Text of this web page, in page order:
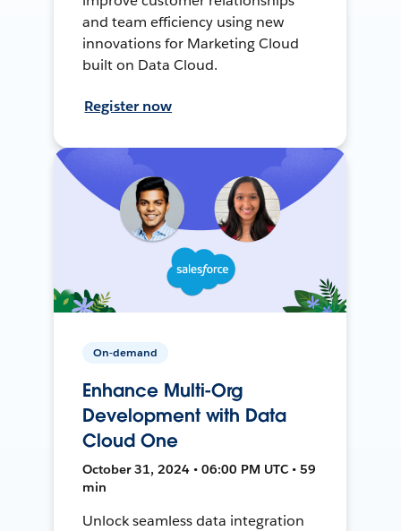
and team efficiency using new
innovations for Marketing Cloud
built on Data Cloud.
Register now
On-demand
Enhance Multi-Org
Development with Data
Cloud One
October 31, 2024 • 06:00 PM UTC • 59
min
Unlock seamless data integration